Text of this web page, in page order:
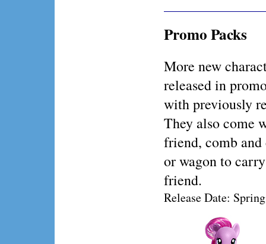
Promo Packs
More new
released in
with previously
They also come
friend, comb and
or wagon to
friend.
Release Date: